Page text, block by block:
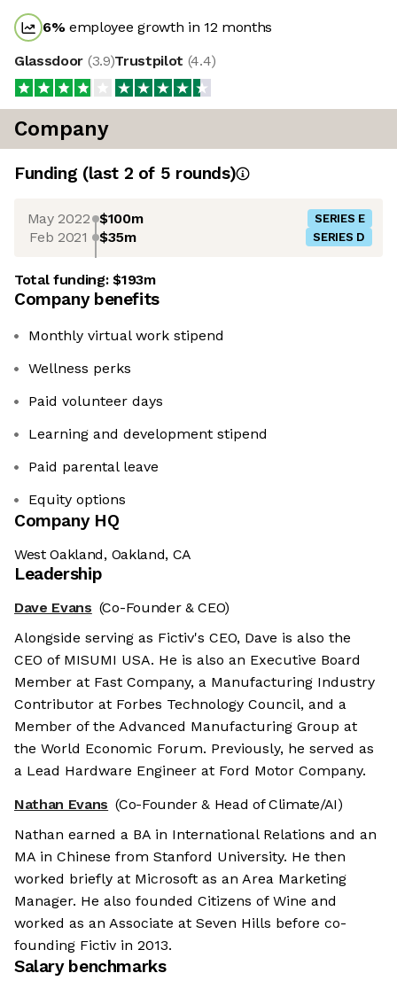
6%employee growth in 12 months
Glassdoor (3.9)Trustpilot (4.4)
Company
Funding (last 2 of 5 rounds)
May 2022 $100m SERIES E
Feb 2021 $35m SERIES D
Total funding:$193m
Company benefits
Monthly virtual work stipend
Wellness perks
Paid volunteer days
Learning and development stipend
Paid parental leave
Equity options
Company HQ
West Oakland, Oakland, CA
Leadership
Dave Evans (Co-Founder & CEO)
Alongside serving as Fictiv's CEO, Dave is also the
CEO of MISUMI USA. He is also an Executive Board
Member at Fast Company, a Manufacturing Industry
Contributor at Forbes Technology Council, and a
Member of the Advanced Manufacturing Group at
the World Economic Forum. Previously, he served as
a Lead Hardware Engineer at Ford Motor Company.
Nathan Evans (Co-Founder & Head of Climate/AI)
Nathan earned a BA in International Relations and an
MA in Chinese from Stanford University. He then
worked briefly at Microsoft as an Area Marketing
Manager. He also founded Citizens of Wine and
worked as an Associate at Seven Hills before co-
founding Fictiv in 2013.
Salary benchmarks